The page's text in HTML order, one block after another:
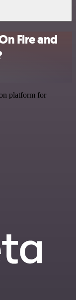
Fire and
platform for